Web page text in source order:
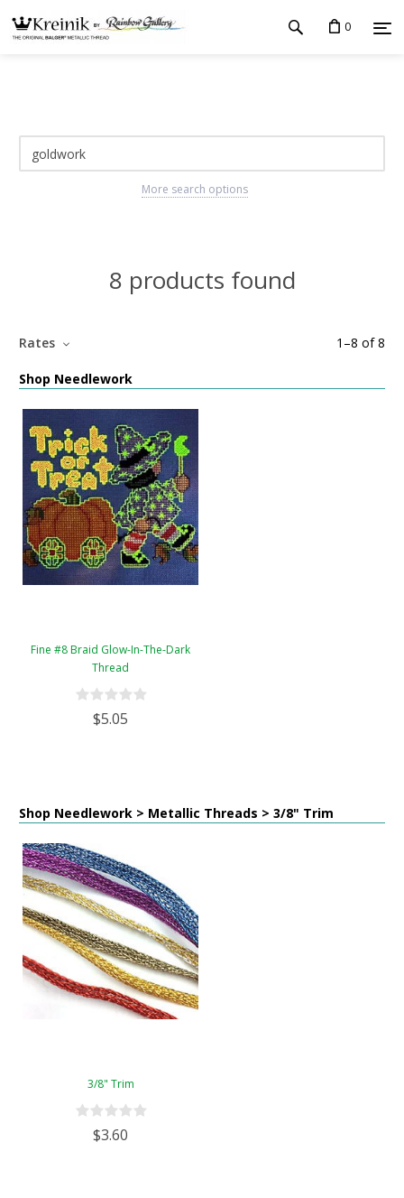
0
More search options
8 products found
1 –8 of8
Rates
Shop Needlework
Fine #8 Braid Glow-In-The-Dark
Thread
$5.05
Shop Needlework > Metallic Threads > 3/8" Trim
3/8" Trim
$3.60